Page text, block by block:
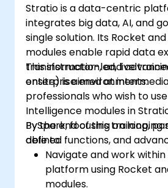
Stratio is a data-centric
integrates big data, AI, and
single solution. Its Rocket
modules enable rapid data
transformation, and
enterprise environments.
This instructor-led, live
onsite) is aimed at
professionals who wish to
Intelligence modules in
PySpark, focusing on
defined functions, and
By the end of this training,
able to:
Navigate and work
platform using Rocket
modules.